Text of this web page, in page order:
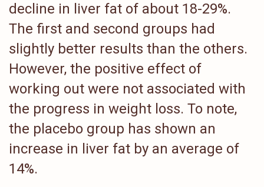
decline in liver fat of about 18-29%.
The first and second groups had
slightly better results than the others.
However, the positive effect of
working out were not associated with
the progress in weight loss. To note,
the placebo group has shown an
increase in liver fat by an average of
14%.